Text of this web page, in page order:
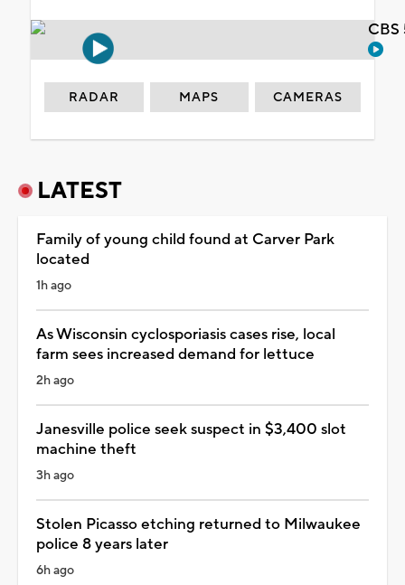
RADAR MAPS CAMERAS
LATEST
Family of young child found at Carver Park
located
1h ago
As Wisconsin cyclosporiasis cases rise, local
farm sees increased demand for lettuce
2h ago
Janesville police seek suspect in $3,400 slot
machine theft
3h ago
Stolen Picasso etching returned to Milwaukee
police 8 years later
6h ago